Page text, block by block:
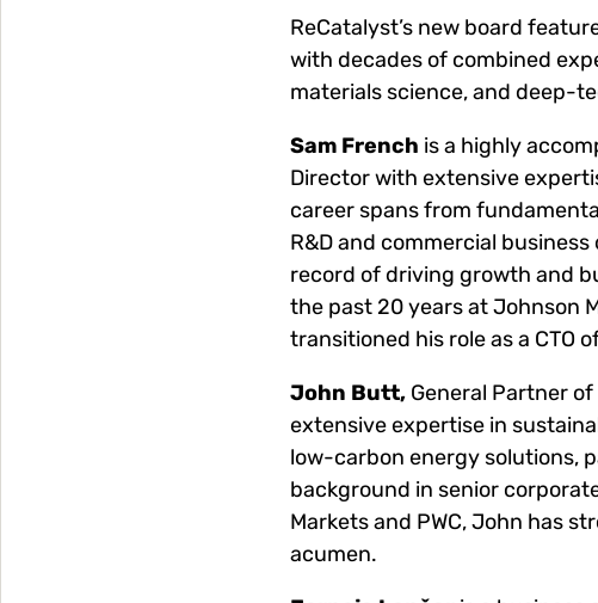
ReCatalyst’s new board
with decades of combined
materials science, and deep-
Sam French is a highly
Director with extensive
career spans from
R&D and commercial
record of driving growth and
the past 20 years at Johnson
transitioned his role as a CTO
John Butt, General Partner
extensive expertise in
low-carbon energy solutions,
background in senior
Markets and PWC, John has
acumen.